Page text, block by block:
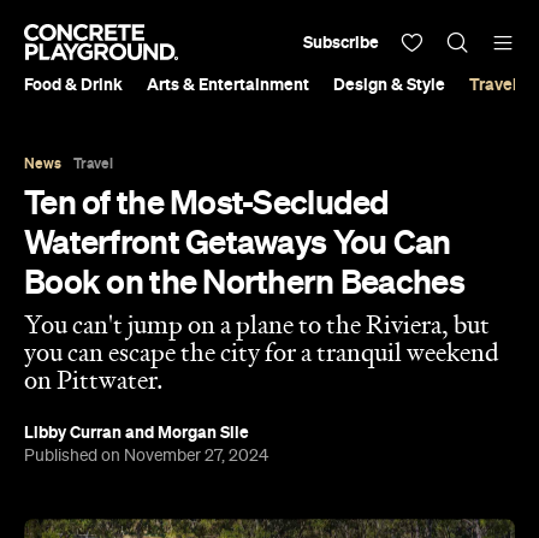
Food & Drink Arts & Entertainment Design & Style Travel &
Subscribe
News Travel
Ten of the Most-Secluded
Waterfront Getaways You Can
Book on the Northern Beaches
You can't jump on a plane to the Riviera, but
you can escape the city for a tranquil weekend
on Pittwater.
Libby CurranandMorgan Sile
Published on November 27, 2024